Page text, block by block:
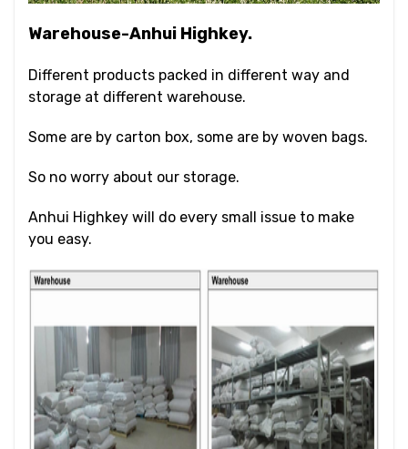
Warehouse-Anhui Highkey.
Different products packed in different way and
storage at different warehouse.
Some are by carton box, some are by woven bags.
So no worry about our storage.
Anhui Highkey will do every small issue to make
you easy.